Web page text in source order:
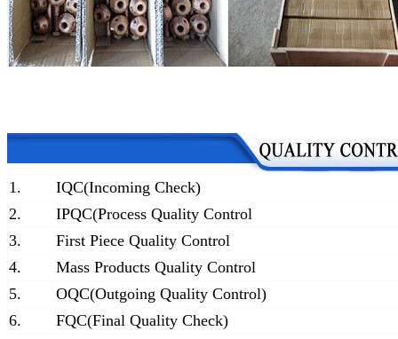
1.
IQC(Incoming Check)
2.
IPQC(Process Quality Control
3.
First Piece Quality Control
4.
Mass Products Quality Control
5.
OQC(Outgoing Quality Control)
6.
FQC(Final Quality Check)